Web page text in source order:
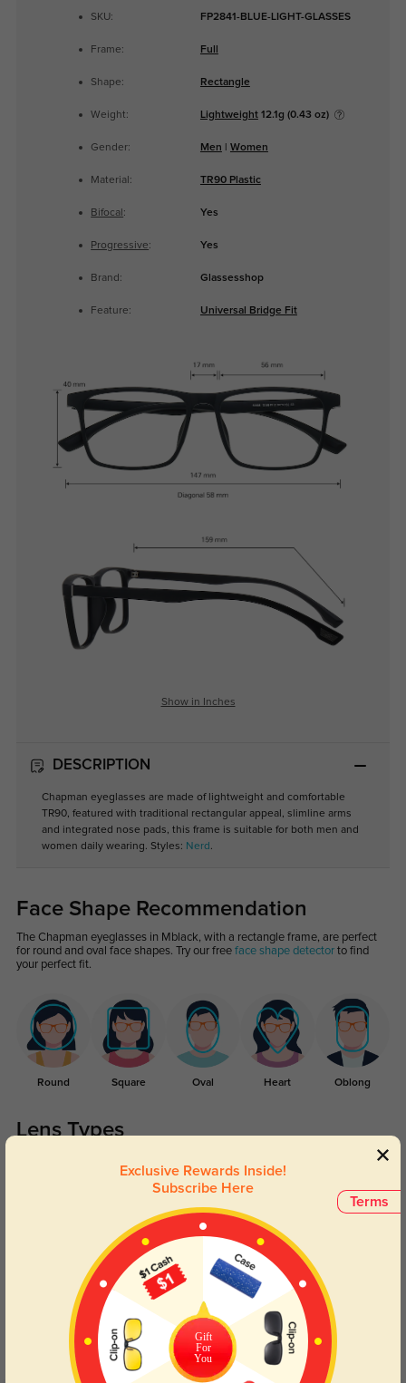
SKU: FP2841-BLUE-LIGHT-GLASSES
Frame: Full
Shape: Rectangle
Weight: Lightweight12.1g (0.43 oz)
Gender: Men Women
Material: TR90 Plastic
Bifocal : Yes
Progressive: Yes
Brand: Glassesshop
Feature: Universal Bridge Fit
Show in Inches
DESCRIPTION
Chapman eyeglasses are made of lightweight and comfortable
TR90, featured with traditional rectangular appeal, slimline arms
and integrated nose pads, this frame is suitable for both men and
women daily wearing. Styles: Nerd .
Face Shape Recommendation
The Chapman eyeglasses in Mblack, with a rectangle frame, are perfect
for round and oval face shapes. Try our free face shape detectorto find
your perfect fit.
Round Square Oval Heart Oblong
Lens Types
Blue Light Blocking
Day and night protection to increase
your eyes comfort.
Transitions
Lenses darken when outdoors and
return back to clear when indoors.
Terms
Exclusive Rewards Inside!
Subscribe Here
Gift
For
You